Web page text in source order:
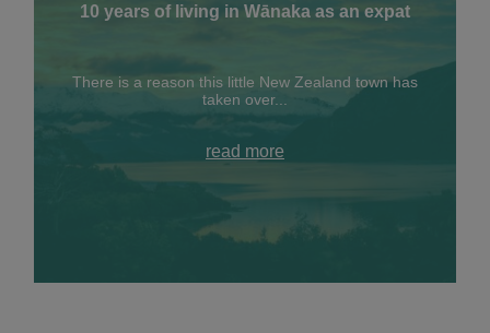
10 years of living in Wānaka as an expat
There is a reason this little New Zealand town has
taken over...
read more